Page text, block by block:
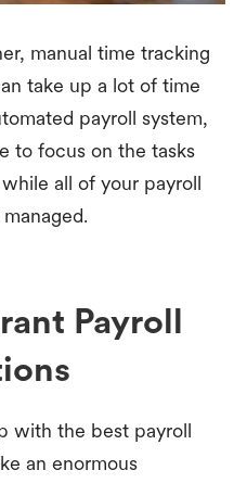
manual time tracking
take up a lot of time
payroll system,
to focus on the tasks
all of your payroll
Payroll
with the best payroll
an enormous